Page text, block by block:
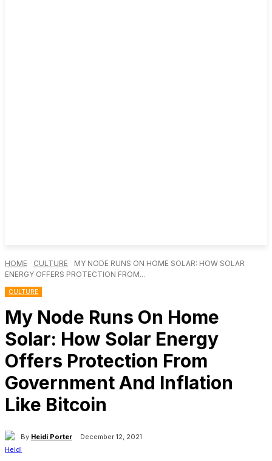
HOME CULTURE
MY NODE RUNS ON HOME SOLAR: HOW SOLAR
ENERGY OFFERS PROTECTION FROM...
CULTURE
My Node Runs On Home
Solar: How Solar Energy
Offers Protection From
Government And Inflation
Like Bitcoin
By Heidi Porter December 12, 2021